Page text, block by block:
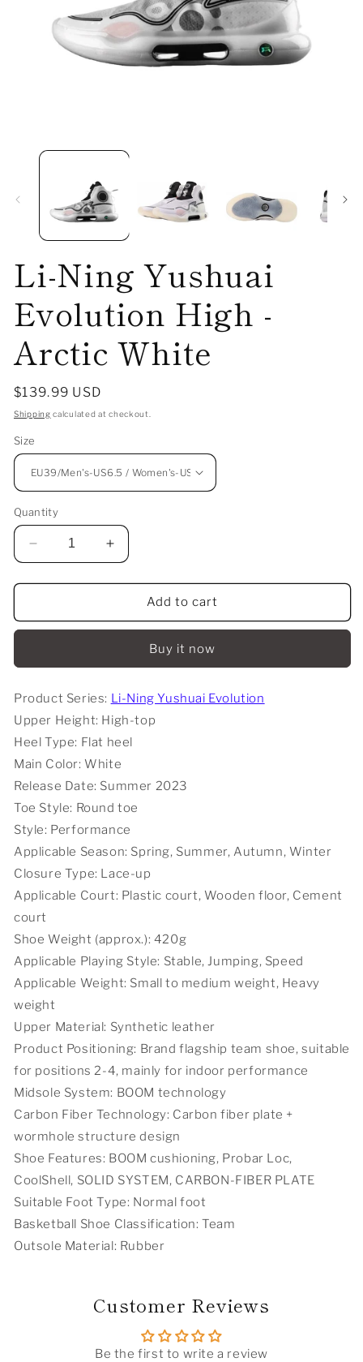
media
Li-Ning Yushuai
Evolution High -
Arctic White
Regular
price
$139.99 USD
Shipping calculated at checkout.
Size
Quantity
Decrease
quantity
for
Ning
High
Arctic
White
Increase
quantity
for
Ning
Evolution
High
Arctic
White
Add to cart
Buy it now
Product Series: Li-Ning Yushuai Evolution
Upper Height: High-top
Heel Type: Flat heel
Main Color: White
Release Date: Summer 2023
Toe Style: Round toe
Style: Performance
Applicable Season: Spring, Summer, Autumn, Winter
Closure Type: Lace-up
Applicable Court: Plastic court, Wooden floor, Cement
court
Shoe Weight (approx.): 420g
Applicable Playing Style: Stable, Jumping, Speed
Applicable Weight: Small to medium weight, Heavy
weight
Upper Material: Synthetic leather
Product Positioning: Brand flagship team shoe, suitable
for positions 2-4, mainly for indoor performance
Midsole System: BOOM technology
Carbon Fiber Technology: Carbon fiber plate +
wormhole structure design
Shoe Features: BOOM cushioning, Probar Loc,
CoolShell, SOLID SYSTEM, CARBON-FIBER PLATE
Suitable Foot Type: Normal foot
Basketball Shoe Classification: Team
Outsole Material: Rubber
Customer Reviews
Be the first to write a review